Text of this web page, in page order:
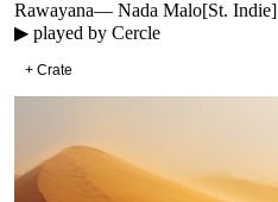
Rawayana— Nada Malo[St. Indie]
▶ played by Cercle
+ Crate